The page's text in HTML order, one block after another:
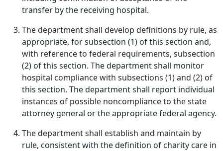
transfer by the receiving hospital.
The department shall develop definitions by rule, as
appropriate, for subsection (1) of this section and,
with reference to federal requirements, subsection
(2) of this section. The department shall monitor
hospital compliance with subsections (1) and (2) of
this section. The department shall report individual
instances of possible noncompliance to the state
attorney general or the appropriate federal agency.
The department shall establish and maintain by
rule, consistent with the definition of charity care in